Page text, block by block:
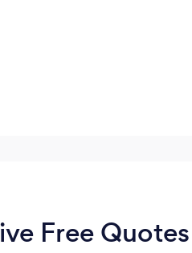
Free Quotes